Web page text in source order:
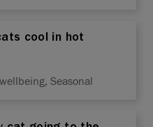
cool in hot
Seasonal